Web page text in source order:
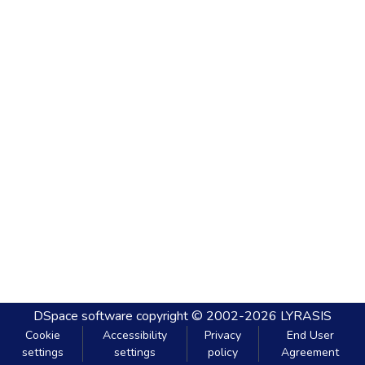
DSpace software copyright © 2002-2026 LYRASIS
Cookie
settings
Accessibility
settings
Privacy
policy
End User
Agreement